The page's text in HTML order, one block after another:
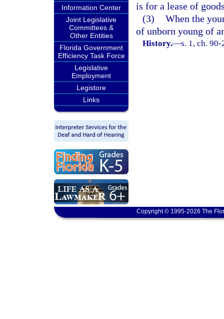
Information Center
Joint Legislative
Committees &
Other Entities
Florida Government
Efficiency Task Force
Legislative
Employment
Legistore
Links
is for a lease of
(3) When the
of unborn young of
History.—s. 1, ch. 90-
Copyright © 1995-2026 The